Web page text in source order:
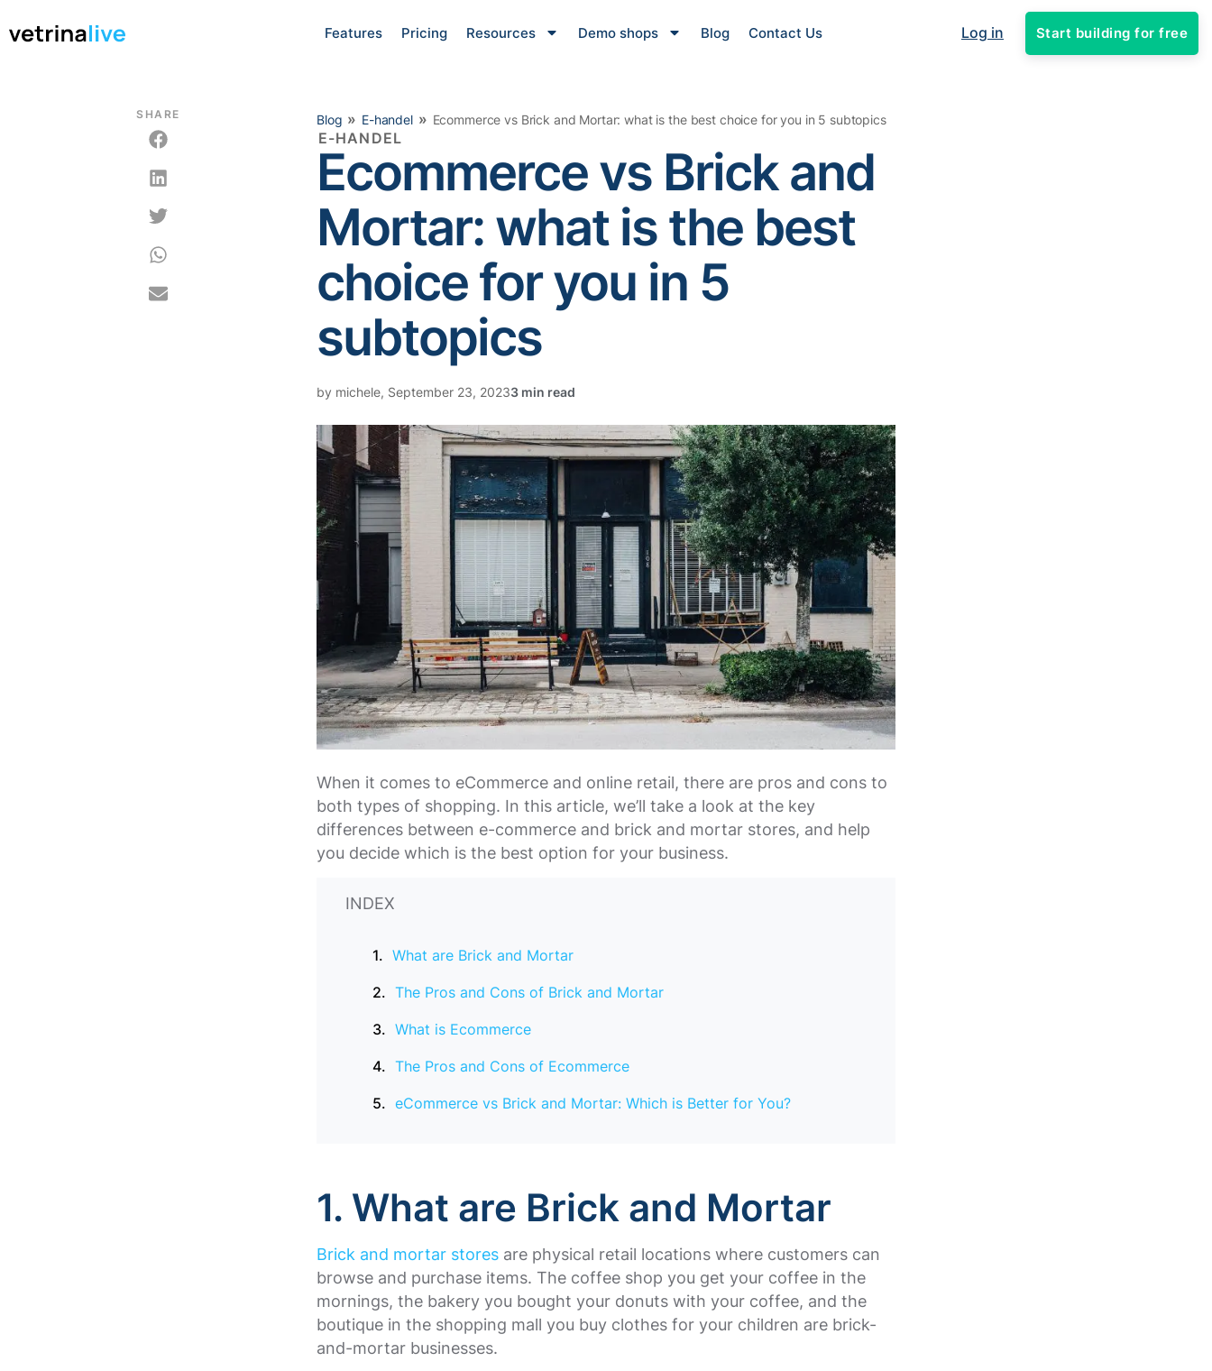
Features Pricing Resources Demo shops Blog Contact Us Log in Start building for free
SHARE Blog » E-handel » Ecommerce vs Brick and Mortar: what is the best choice for you in 5 subtopics
E-HANDEL
Ecommerce vs Brick and
Mortar: what is the best
choice for you in 5
subtopics
by michele, September 23, 2023
When it comes to eCommerce and online retail, there are pros and cons to
both types of shopping. In this article, we’ll take a look at the key
differences between e-commerce and brick and mortar stores, and help
you decide which is the best option for your business.
INDEX
What are Brick and Mortar
The Pros and Cons of Brick and Mortar
What is Ecommerce
The Pros and Cons of Ecommerce
eCommerce vs Brick and Mortar: Which is Better for You?
1. What are Brick and Mortar
Brick and mortar stores are physical retail locations where customers can
browse and purchase items. The coffee shop you get your coffee in the
mornings, the bakery you bought your donuts with your coffee, and the
boutique in the shopping mall you buy clothes for your children are brick-
and-mortar businesses.